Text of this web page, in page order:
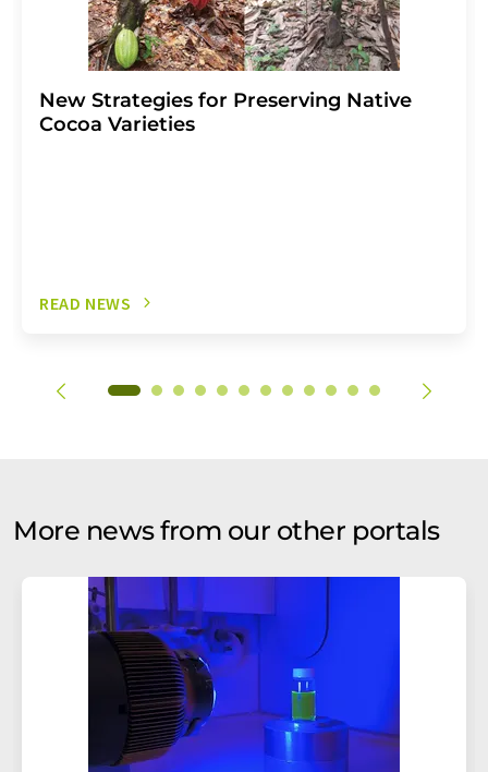
New Strategies for Preserving Native
Cocoa Varieties
READ NEWS
More news from our other portals